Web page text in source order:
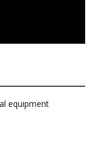
equipment